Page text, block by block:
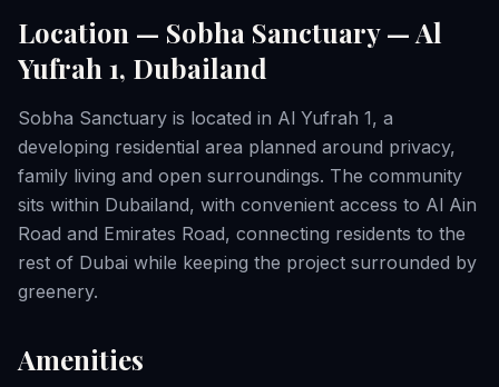
Location — Sobha Sanctuary — Al
Yufrah 1, Dubailand
Sobha Sanctuary is located in Al Yufrah 1, a
developing residential area planned around privacy,
family living and open surroundings. The community
sits within Dubailand, with convenient access to Al Ain
Road and Emirates Road, connecting residents to the
rest of Dubai while keeping the project surrounded by
greenery.
Amenities